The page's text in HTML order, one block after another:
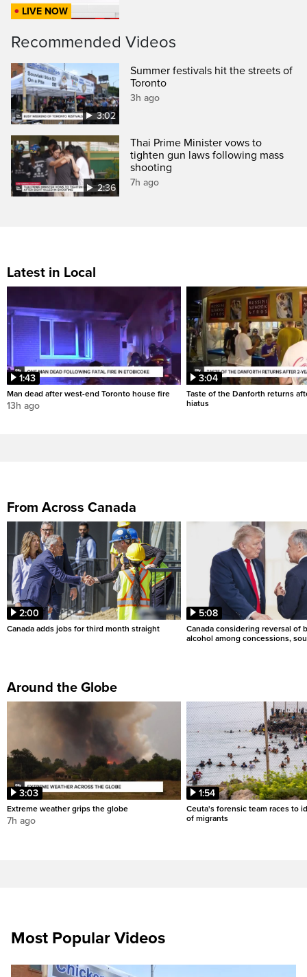
LIVE NOW
Recommended Videos
3:02
Summer festivals hit the streets of
Toronto
3h ago
2:36
Thai Prime Minister vows to
tighten gun laws following mass
shooting
7h ago
Latest in Local
1:43
Man dead after west-end Toronto house fire
13h ago
3:04
Taste of the Danforth returns
hiatus
From Across Canada
2:00
Canada adds jobs for third month straight
5:08
Canada considering reversal of
alcohol among concessions,
Around the Globe
3:03
Extreme weather grips the globe
7h ago
1:54
Ceuta's forensic team races to
of migrants
Most Popular Videos